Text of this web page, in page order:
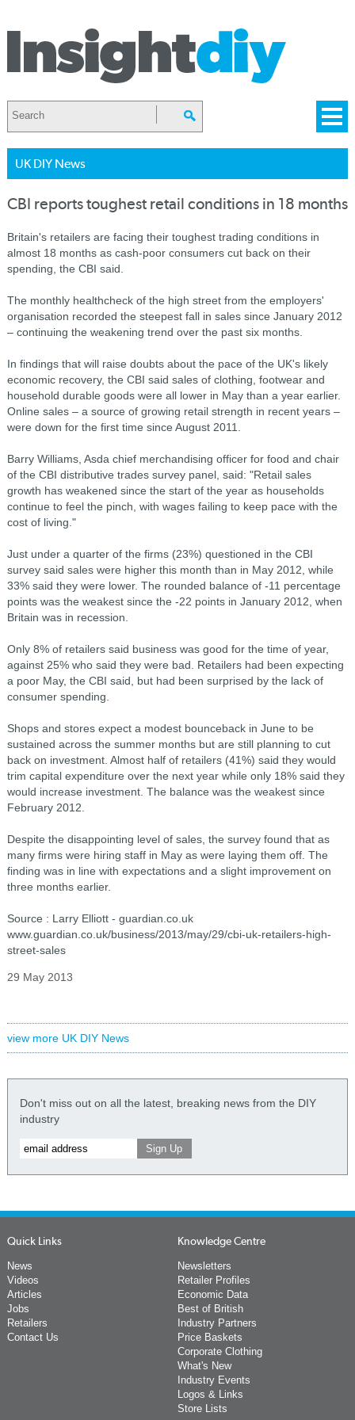
UK DIY News
CBI reports toughest retail conditions in 18 months
Britain's retailers are facing their toughest trading conditions in
almost 18 months as cash-poor consumers cut back on their
spending, the CBI said.
The monthly healthcheck of the high street from the employers'
organisation recorded the steepest fall in sales since January 2012
– continuing the weakening trend over the past six months.
In findings that will raise doubts about the pace of the UK's likely
economic recovery, the CBI said sales of clothing, footwear and
household durable goods were all lower in May than a year earlier.
Online sales – a source of growing retail strength in recent years –
were down for the first time since August 2011.
Barry Williams, Asda chief merchandising officer for food and chair
of the CBI distributive trades survey panel, said: "Retail sales
growth has weakened since the start of the year as households
continue to feel the pinch, with wages failing to keep pace with the
cost of living."
Just under a quarter of the firms (23%) questioned in the CBI
survey said sales were higher this month than in May 2012, while
33% said they were lower. The rounded balance of -11 percentage
points was the weakest since the -22 points in January 2012, when
Britain was in recession.
Only 8% of retailers said business was good for the time of year,
against 25% who said they were bad. Retailers had been expecting
a poor May, the CBI said, but had been surprised by the lack of
consumer spending.
Shops and stores expect a modest bounceback in June to be
sustained across the summer months but are still planning to cut
back on investment. Almost half of retailers (41%) said they would
trim capital expenditure over the next year while only 18% said they
would increase investment. The balance was the weakest since
February 2012.
Despite the disappointing level of sales, the survey found that as
many firms were hiring staff in May as were laying them off. The
finding was in line with expectations and a slight improvement on
three months earlier.
Source : Larry Elliott - guardian.co.uk
www.guardian.co.uk/business/2013/may/29/cbi-uk-retailers-high-
street-sales
29 May 2013
view more UK DIY News
Don't miss out on all the latest, breaking news from the DIY
industry
Quick Links
News
Videos
Articles
Jobs
Retailers
Contact Us
Knowledge Centre
Newsletters
Retailer Profiles
Economic Data
Best of British
Industry Partners
Price Baskets
Corporate Clothing
What's New
Industry Events
Logos & Links
Store Lists